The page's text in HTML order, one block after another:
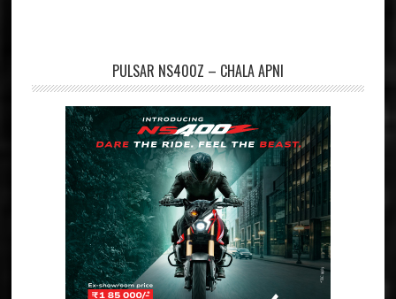
PULSAR NS400Z – CHALA APNI